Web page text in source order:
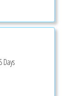
Days